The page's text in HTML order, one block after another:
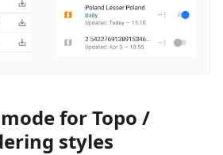
for Topo /
styles